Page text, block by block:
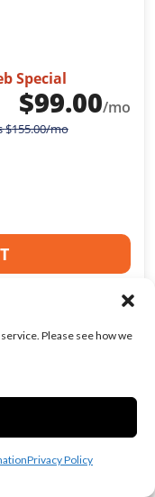
Please see how we
Privacy Policy
Special
$99.00/mo
$155.00/mo